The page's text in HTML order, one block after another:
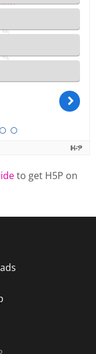
to get H5P on